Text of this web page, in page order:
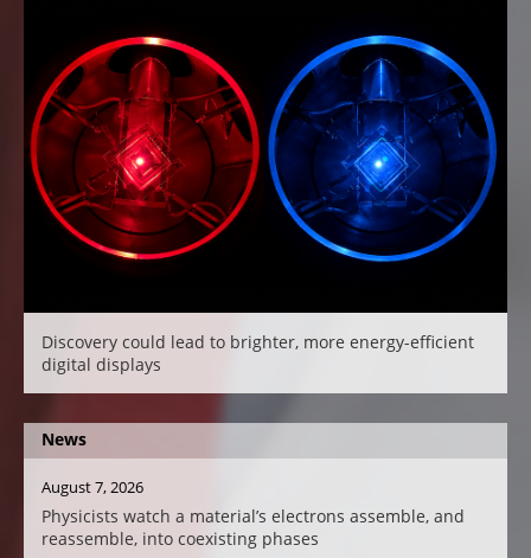
Discovery could lead to brighter, more energy-efficient
digital displays
News
August 7, 2026
Physicists watch a material’s electrons assemble, and
reassemble, into coexisting phases